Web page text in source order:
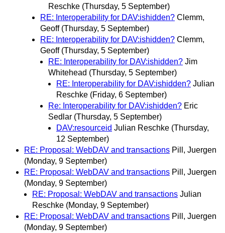
Reschke (Thursday, 5 September)
RE: Interoperability for DAV:ishidden? Clemm,
Geoff (Thursday, 5 September)
RE: Interoperability for DAV:ishidden? Clemm,
Geoff (Thursday, 5 September)
RE: Interoperability for DAV:ishidden? Jim
Whitehead (Thursday, 5 September)
RE: Interoperability for DAV:ishidden? Julian
Reschke (Friday, 6 September)
Re: Interoperability for DAV:ishidden? Eric
Sedlar (Thursday, 5 September)
DAV:resourceid Julian Reschke (Thursday,
12 September)
RE: Proposal: WebDAV and transactions Pill, Juergen
(Monday, 9 September)
RE: Proposal: WebDAV and transactions Pill, Juergen
(Monday, 9 September)
RE: Proposal: WebDAV and transactions Julian
Reschke (Monday, 9 September)
RE: Proposal: WebDAV and transactions Pill, Juergen
(Monday, 9 September)